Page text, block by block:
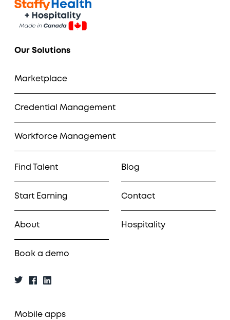
Our Solutions
Marketplace
Credential Management
Workforce Management
Find Talent
Start Earning
About
Book a demo
Blog
Contact
Hospitality
Mobile apps